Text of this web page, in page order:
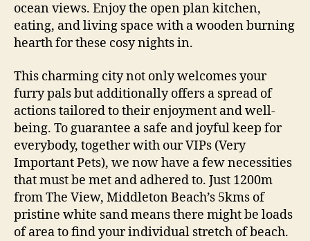
ocean views. Enjoy the open plan kitchen,
eating, and living space with a wooden burning
hearth for these cosy nights in.
This charming city not only welcomes your
furry pals but additionally offers a spread of
actions tailored to their enjoyment and well-
being. To guarantee a safe and joyful keep for
everybody, together with our VIPs (Very
Important Pets), we now have a few necessities
that must be met and adhered to. Just 1200m
from The View, Middleton Beach’s 5kms of
pristine white sand means there might be loads
of area to find your individual stretch of beach.